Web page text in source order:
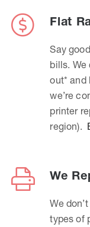
Flat
Say
bills.
out* and
we’re
printer
region).
We
We
types of